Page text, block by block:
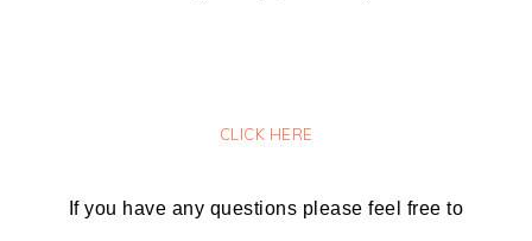
CLICK HERE
If you have any questions please feel free to